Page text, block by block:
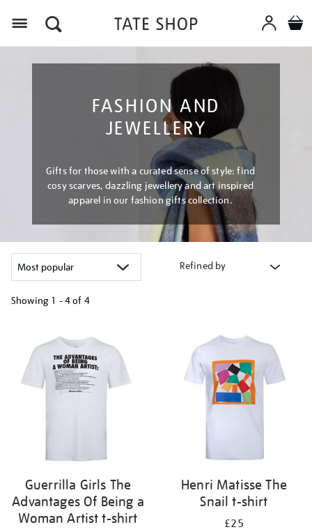
FASHION AND
JEWELLERY
Gifts for those with a curated sense of style: find
cosy scarves, dazzling jewellery and art inspired
apparel in our fashion gifts collection.
Refined by
Showing 1 - 4 of 4
results
by:
Guerrilla Girls The
Advantages Of Being a
Woman Artist t-shirt
Henri Matisse The
Snail t-shirt
£25